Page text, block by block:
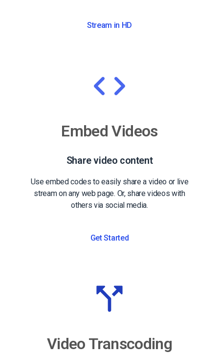
Stream in HD
Embed Videos
Share video content
Use embed codes to easily share a video or live
stream on any web page. Or, share videos with
others via social media.
Get Started
Video Transcoding